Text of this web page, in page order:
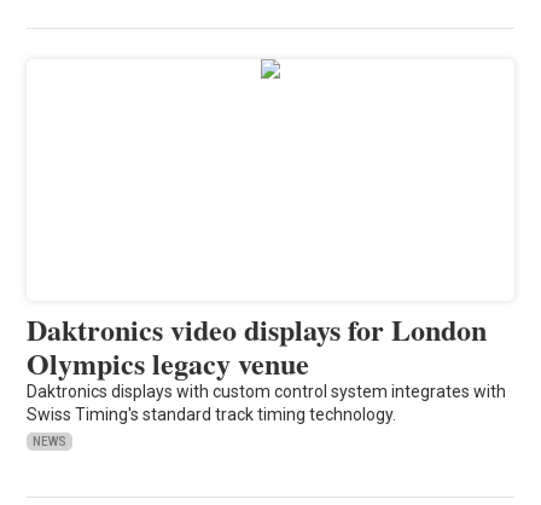
Daktronics video displays for London
Olympics legacy venue
Daktronics displays with custom control system integrates with
Swiss Timing's standard track timing technology.
NEWS